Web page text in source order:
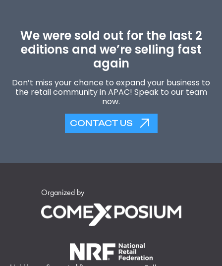
We were sold out for the last 2
editions and we’re selling fast
again
Don’t miss your chance to expand your business to
the retail community in APAC! Speak to our team
now.
CONTACT US
Organized by